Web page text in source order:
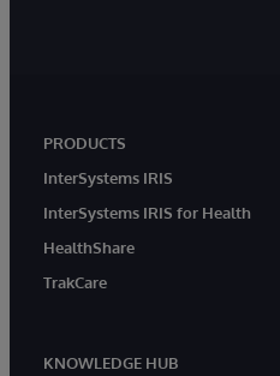
PRODUCTS
InterSystems IRIS
InterSystems IRIS for Health
HealthShare
TrakCare
KNOWLEDGE HUB